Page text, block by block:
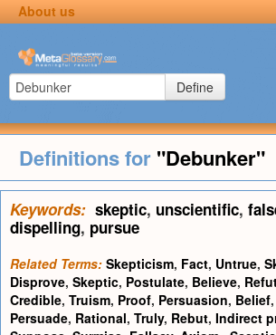
About us
Define
Definitions for "Debunker"
Keywords: skeptic, unscientific,
dispelling, pursue
Related Terms: Skepticism, Fact, Untrue,
Disprove, Skeptic, Postulate, Believe,
Credible, Truism, Proof, Persuasion, Belief,
Persuade, Rational, Truly, Rebut, Indirect